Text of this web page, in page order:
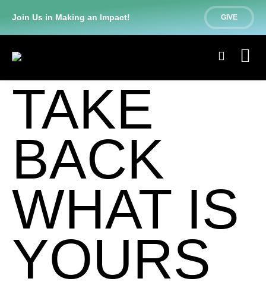
Join Us in Making an Impact! GIVE
TAKE
BACK
WHAT IS
YOURS